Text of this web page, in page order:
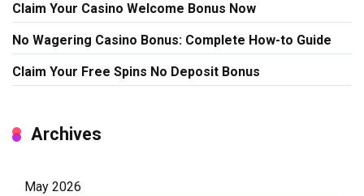
Claim Your Casino Welcome Bonus Now
No Wagering Casino Bonus: Complete How-to Guide
Claim Your Free Spins No Deposit Bonus
Archives
May 2026